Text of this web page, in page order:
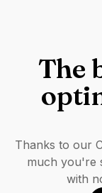
The
Thanks to our
much you're
with